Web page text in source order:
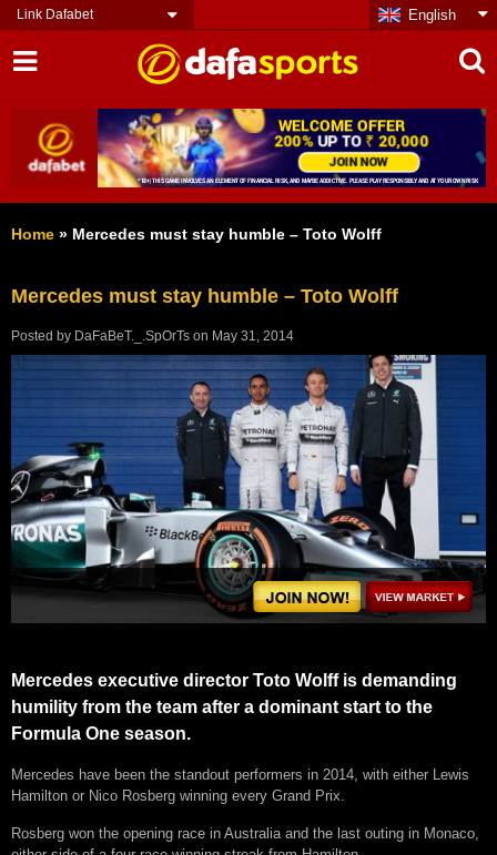
Link Dafabet English
Home » Mercedes must stay humble – Toto Wolff
Mercedes must stay humble – Toto Wolff
Posted by DaFaBeT._.SpOrTs on May 31, 2014
Mercedes executive director Toto Wolff is demanding
humility from the team after a dominant start to the
Formula One season.
Mercedes have been the standout performers in 2014, with either Lewis
Hamilton or Nico Rosberg winning every Grand Prix.
Rosberg won the opening race in Australia and the last outing in Monaco,